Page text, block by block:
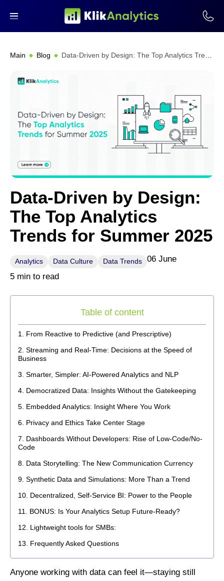
Main Blog Data-Driven by Design: The Top Analytics Trends for Summer 2025
Data-Driven by Design:
The Top Analytics
Trends for Summer 2025
Analytics Data Culture Data Trends
06 June
5 min to read
Table of content
From Reactive to Predictive (and Prescriptive)
Streaming and Real-Time: Decisions at the Speed of
Business
Smarter, Simpler: AI-Powered Analytics and NLP
Democratized Data: Insights Without the Gatekeeping
Embedded Analytics: Insight Where You Work
Privacy and Ethics Take Center Stage
Dashboards Without Developers: Rise of Low-Code/No-
Code
Data Storytelling: The New Communication Currency
Synthetic Data and Simulations: More Than a Trend
Decentralized, Self-Service BI: Power to the People
BONUS: Is Your Analytics Setup Future-Ready?
Lightweight tools for SMBs:
Frequently Asked Questions
Anyone working with data can feel it—staying still